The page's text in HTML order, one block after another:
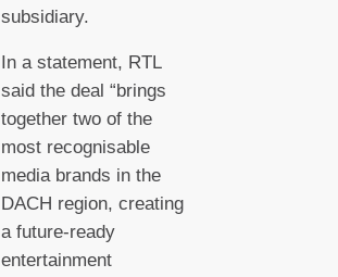
subsidiary.
In a statement, RTL
said the deal “brings
together two of the
most recognisable
media brands in the
DACH region, creating
a future-ready
entertainment